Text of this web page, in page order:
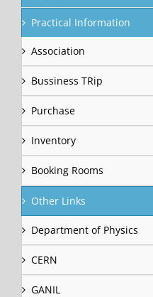
Practical Information
Association
Bussiness TRip
Purchase
Inventory
Booking Rooms
Other Links
Department of Physics
CERN
GANIL